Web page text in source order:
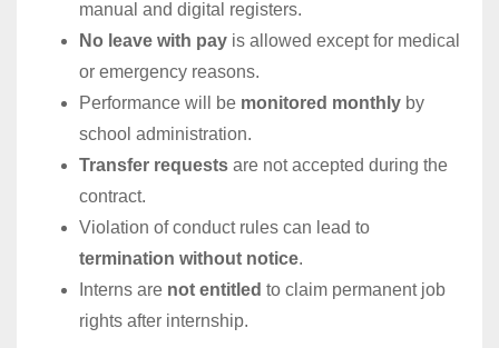
manual and digital registers.
No leave with pay is allowed except for medical
or emergency reasons.
Performance will be monitored monthly by
school administration.
Transfer requests are not accepted during the
contract.
Violation of conduct rules can lead to
termination without notice.
Interns are not entitled to claim permanent job
rights after internship.